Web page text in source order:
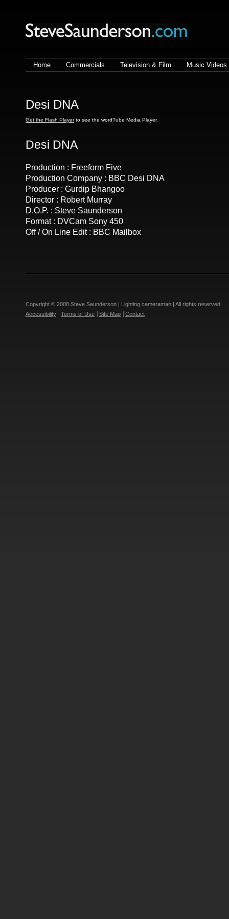
Steve Saunderson | Lighting
Home Commercials Television & Film Music Videos
Desi DNA
Get the Flash Playerto see the wordTube Media Player.
Desi DNA
Production : Freeform Five
Production Company : BBC Desi DNA
Producer : Gurdip Bhangoo
Director : Robert Murray
D.O.P. : Steve Saunderson
Format : DVCam Sony 450
Off / On Line Edit : BBC Mailbox
Copyright © 2008 Steve Saunderson | Lighting cameraman | All rights reserved.
Accessibility
Terms of Use Site Map Contact